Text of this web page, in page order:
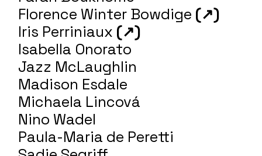
Florence Winter Bowdige (↗)
Iris Perriniaux (↗)
Isabella Onorato
Jazz McLaughlin
Madison Esdale
Michaela Lincová
Nino Wadel
Paula-Maria de Peretti